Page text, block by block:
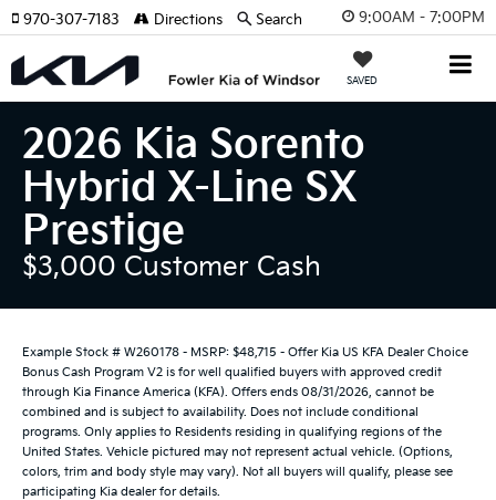
9:00AM - 7:00PM
SAVED
970-307-7183 Directions Search
2026 Kia Sorento
Hybrid X-Line SX
Prestige
$3,000 Customer Cash
Example Stock # W260178 - MSRP: $48,715 - Offer Kia US KFA Dealer Choice
Bonus Cash Program V2 is for well qualified buyers with approved credit
through Kia Finance America (KFA). Offers ends 08/31/2026, cannot be
combined and is subject to availability. Does not include conditional
programs. Only applies to Residents residing in qualifying regions of the
United States. Vehicle pictured may not represent actual vehicle. (Options,
colors, trim and body style may vary). Not all buyers will qualify, please see
participating Kia dealer for details.